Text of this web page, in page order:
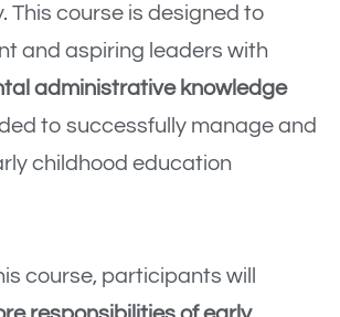
This course is designed to
and aspiring leaders with
administrative knowledge
to successfully manage and
childhood education
course, participants will